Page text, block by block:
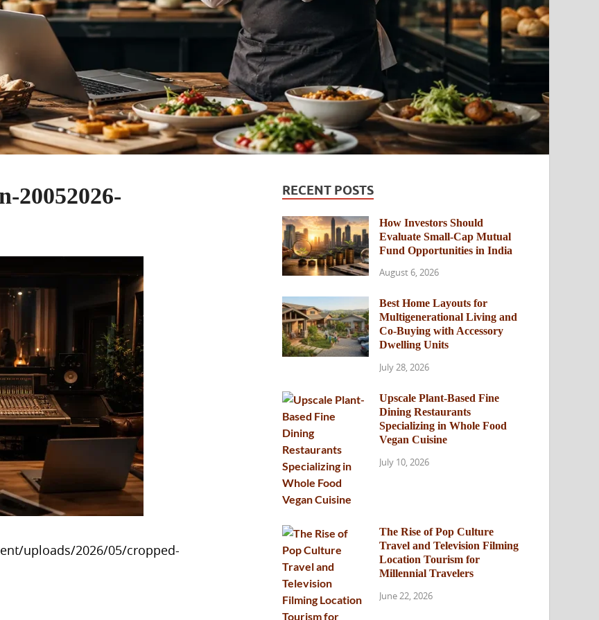
20052026-
uploads/2026/05/cropped-
RECENT POSTS
How Investors Should
Evaluate Small-Cap Mutual
Fund Opportunities in India
August 6, 2026
Best Home Layouts for
Multigenerational Living and
Co-Buying with Accessory
Dwelling Units
July 28, 2026
Upscale Plant-Based Fine
Dining Restaurants
Specializing in Whole Food
Vegan Cuisine
July 10, 2026
The Rise of Pop Culture
Travel and Television Filming
Location Tourism for
Millennial Travelers
June 22, 2026